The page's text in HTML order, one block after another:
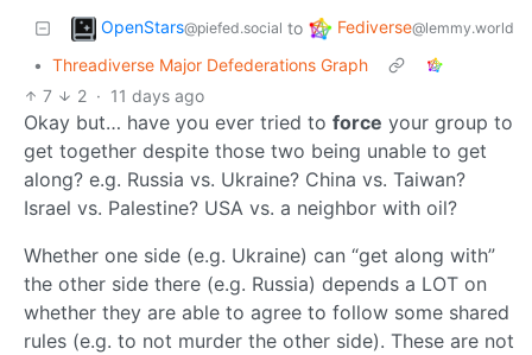
OpenStars@piefed.social to Fediverse@lemmy.world
• Threadiverse Major Defederations Graph
7
2 · 11 days ago
Okay but… have you ever tried to force your group to
get together despite those two being unable to get
along? e.g. Russia vs. Ukraine? China vs. Taiwan?
Israel vs. Palestine? USA vs. a neighbor with oil?
Whether one side (e.g. Ukraine) can “get along with”
the other side there (e.g. Russia) depends a LOT on
whether they are able to agree to follow some shared
rules (e.g. to not murder the other side). These are not